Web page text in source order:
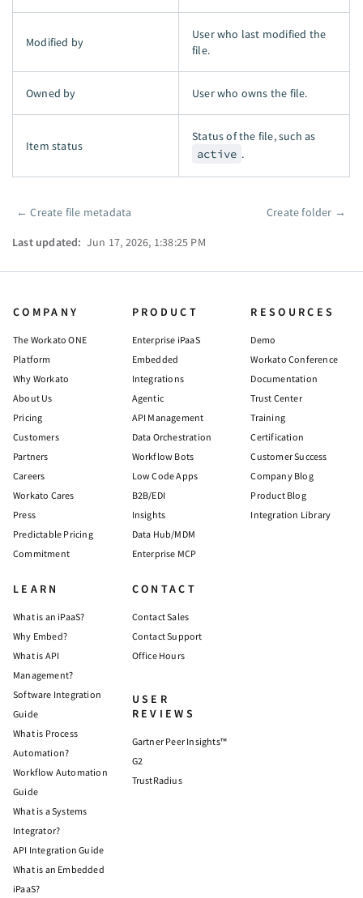
Modified by
User who last modified the
file.
Owned by User who owns the file.
Item status
Status of the file, such as
active .
Pager
←Create file metadata Create folder →
Last updated: Jun 17, 2026, 1:38:25 PM
COMPANY
The Workato ONE
Platform
Why Workato
About Us
Pricing
Customers
Partners
Careers
Workato Cares
Press
Predictable Pricing
Commitment
PRODUCT
Enterprise iPaaS
Embedded
Integrations
Agentic
API Management
Data Orchestration
Workflow Bots
Low Code Apps
B2B/EDI
Insights
Data Hub/MDM
Enterprise MCP
RESOURCES
Demo
Workato Conference
Documentation
Trust Center
Training
Certification
Customer Success
Company Blog
Product Blog
Integration Library
LEARN
What is an iPaaS?
Why Embed?
What is API
Management?
Software Integration
Guide
What is Process
Automation?
Workflow Automation
Guide
What is a Systems
Integrator?
API Integration Guide
What is an Embedded
iPaaS?
CONTACT
Contact Sales
Contact Support
Office Hours
USER
REVIEWS
Gartner Peer Insights™
G2
TrustRadius